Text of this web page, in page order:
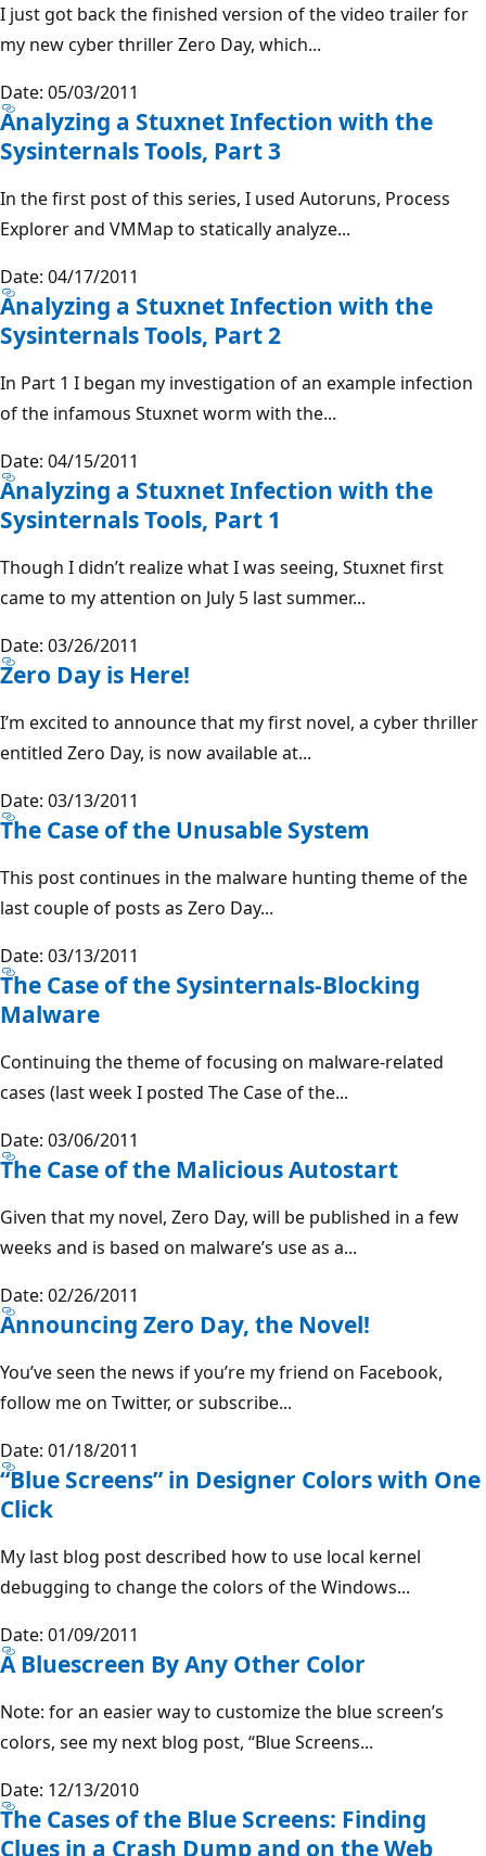
I just got back the finished version of the video trailer for
my new cyber thriller Zero Day, which...
Date: 05/03/2011
Analyzing a Stuxnet Infection with the
Sysinternals Tools, Part 3
In the first post of this series, I used Autoruns, Process
Explorer and VMMap to statically analyze...
Date: 04/17/2011
Analyzing a Stuxnet Infection with the
Sysinternals Tools, Part 2
In Part 1 I began my investigation of an example infection
of the infamous Stuxnet worm with the...
Date: 04/15/2011
Analyzing a Stuxnet Infection with the
Sysinternals Tools, Part 1
Though I didn’t realize what I was seeing, Stuxnet first
came to my attention on July 5 last summer...
Date: 03/26/2011
Zero Day is Here!
I’m excited to announce that my first novel, a cyber thriller
entitled Zero Day, is now available at...
Date: 03/13/2011
The Case of the Unusable System
This post continues in the malware hunting theme of the
last couple of posts as Zero Day...
Date: 03/13/2011
The Case of the Sysinternals-Blocking
Malware
Continuing the theme of focusing on malware-related
cases (last week I posted The Case of the...
Date: 03/06/2011
The Case of the Malicious Autostart
Given that my novel, Zero Day, will be published in a few
weeks and is based on malware’s use as a...
Date: 02/26/2011
Announcing Zero Day, the Novel!
You’ve seen the news if you’re my friend on Facebook,
follow me on Twitter, or subscribe...
Date: 01/18/2011
“Blue Screens” in Designer Colors with One
Click
My last blog post described how to use local kernel
debugging to change the colors of the Windows...
Date: 01/09/2011
A Bluescreen By Any Other Color
Note: for an easier way to customize the blue screen’s
colors, see my next blog post, “Blue Screens...
Date: 12/13/2010
The Cases of the Blue Screens: Finding
Clues in a Crash Dump and on the Web